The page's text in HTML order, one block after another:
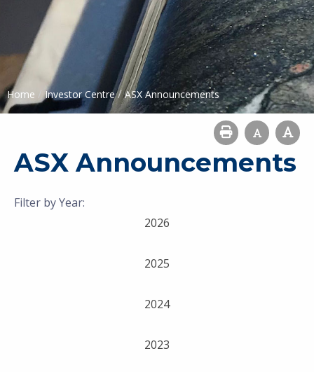
Home / Investor Centre / ASX Announcements
ASX Announcements
Filter by Year:
2026
2025
2024
2023